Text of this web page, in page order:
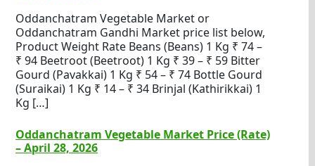
Oddanchatram Vegetable Market or
Oddanchatram Gandhi Market price list below,
Product Weight Rate Beans (Beans) 1 Kg ₹ 74 –
₹ 94 Beetroot (Beetroot) 1 Kg ₹ 39 – ₹ 59 Bitter
Gourd (Pavakkai) 1 Kg ₹ 54 – ₹ 74 Bottle Gourd
(Suraikai) 1 Kg ₹ 14 – ₹ 34 Brinjal (Kathirikkai) 1
Kg […]
Oddanchatram Vegetable Market Price (Rate)
– April 28, 2026